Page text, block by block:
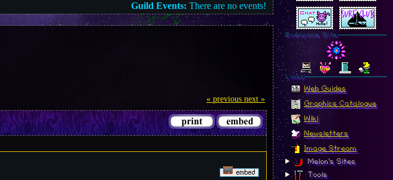
Guild Events: There are no events!
« previous next »
Everyone Site
Linkz
Web Guides
Graphics Catalogue
Wiki
Newsletters
Image Stream
Melon's Sites
Tools